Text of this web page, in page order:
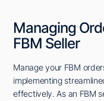
Managing
FBM Seller
Manage your FBM
implementing
effectively. As an FBM